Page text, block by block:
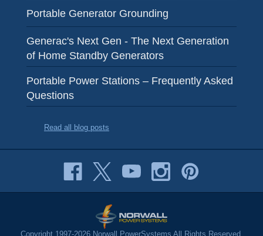
Portable Generator Grounding
Generac's Next Gen - The Next Generation
of Home Standby Generators
Portable Power Stations – Frequently Asked
Questions
Read all blog posts
Copyright 1997-2026 Norwall PowerSystems All Rights Reserved.